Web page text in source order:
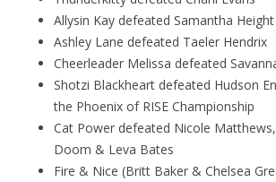
Allysin Kay defeated Samantha Height
Ashley Lane defeated Taeler Hendrix
Cheerleader Melissa defeated
Shotzi Blackheart defeated Hudson
the Phoenix of RISE Championship
Cat Power defeated Nicole
Doom & Leva Bates
Fire & Nice (Britt Baker & Chelsea